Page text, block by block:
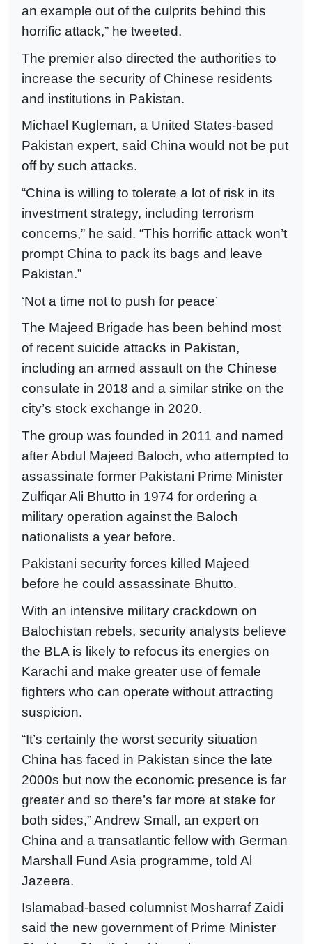
an example out of the culprits behind this
horrific attack,” he tweeted.
The premier also directed the authorities to
increase the security of Chinese residents
and institutions in Pakistan.
Michael Kugleman, a United States-based
Pakistan expert, said China would not be put
off by such attacks.
“China is willing to tolerate a lot of risk in its
investment strategy, including terrorism
concerns,” he said. “This horrific attack won’t
prompt China to pack its bags and leave
Pakistan.”
‘Not a time not to push for peace’
The Majeed Brigade has been behind most
of recent suicide attacks in Pakistan,
including an armed assault on the Chinese
consulate in 2018 and a similar strike on the
city’s stock exchange in 2020.
The group was founded in 2011 and named
after Abdul Majeed Baloch, who attempted to
assassinate former Pakistani Prime Minister
Zulfiqar Ali Bhutto in 1974 for ordering a
military operation against the Baloch
nationalists a year before.
Pakistani security forces killed Majeed
before he could assassinate Bhutto.
With an intensive military crackdown on
Balochistan rebels, security analysts believe
the BLA is likely to refocus its energies on
Karachi and make greater use of female
fighters who can operate without attracting
suspicion.
“It’s certainly the worst security situation
China has faced in Pakistan since the late
2000s but now the economic presence is far
greater and so there’s far more at stake for
both sides,” Andrew Small, an expert on
China and a transatlantic fellow with German
Marshall Fund Asia programme, told Al
Jazeera.
Islamabad-based columnist Mosharraf Zaidi
said the new government of Prime Minister